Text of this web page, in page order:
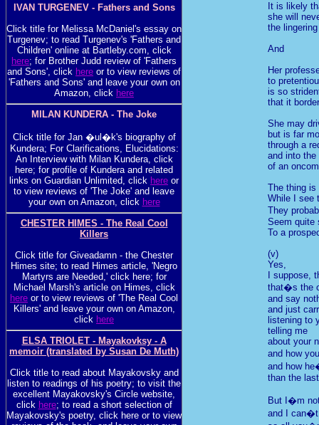
IVAN TURGENEV - Fathers and Sons
Click title for Melissa McDaniel's essay on
Turgenev; to read Turgenev's 'Fathers and
Children' online at Bartleby.com, click
here; for Brother Judd review of 'Fathers
and Sons', click here or to view reviews of
'Fathers and Sons' and leave your own on
Amazon, click here
MILAN KUNDERA - The Joke
Click title for Jan �ul�k's biography of
Kundera; For Clarifications, Elucidations:
An Interview with Milan Kundera, click
here; for profile of Kundera and related
links on Guardian Unlimited, click here or
to view reviews of 'The Joke' and leave
your own on Amazon, click here
CHESTER HIMES - The Real Cool
Killers
Click title for Giveadamn - the Chester
Himes site; to read Himes article, 'Negro
Martyrs are Needed,' click here; for
Michael Marsh's article on Himes, click
here or to view reviews of 'The Real Cool
Killers' and leave your own on Amazon,
click here
ELSA TRIOLET - Mayakovksy - A
memoir (translated by Susan De Muth)
Click title to read about Mayakovsky and
listen to readings of his poetry; to visit the
excellent Mayakovsky's Circle website,
click here; to read a short selection of
Mayakovsky's poetry, click here or to view
It is likely
she will
the
And
Her
to
is so
that it
She may
but is far
through a
and into the
of an
The thing is
While I see
They
Seem quite
To a
(v)
Yes,
I suppose,
that�s the
and say
and just
listening to
telling me
about your
and how
and how
than the
But I�m
and I can�t